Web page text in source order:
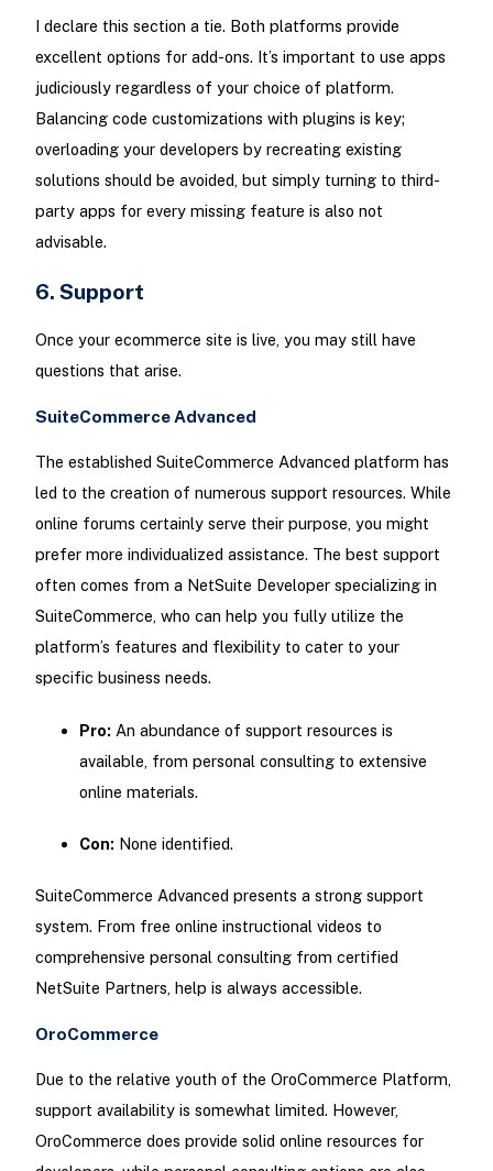
I declare this section a tie. Both platforms provide
excellent options for add-ons. It’s important to use apps
judiciously regardless of your choice of platform.
Balancing code customizations with plugins is key;
overloading your developers by recreating existing
solutions should be avoided, but simply turning to third-
party apps for every missing feature is also not
advisable.
6. Support
Once your ecommerce site is live, you may still have
questions that arise.
SuiteCommerce Advanced
The established SuiteCommerce Advanced platform has
led to the creation of numerous support resources. While
online forums certainly serve their purpose, you might
prefer more individualized assistance. The best support
often comes from a NetSuite Developer specializing in
SuiteCommerce, who can help you fully utilize the
platform’s features and flexibility to cater to your
specific business needs.
Pro: An abundance of support resources is
available, from personal consulting to extensive
online materials.
Con: None identified.
SuiteCommerce Advanced presents a strong support
system. From free online instructional videos to
comprehensive personal consulting from certified
NetSuite Partners, help is always accessible.
OroCommerce
Due to the relative youth of the OroCommerce Platform,
support availability is somewhat limited. However,
OroCommerce does provide solid online resources for